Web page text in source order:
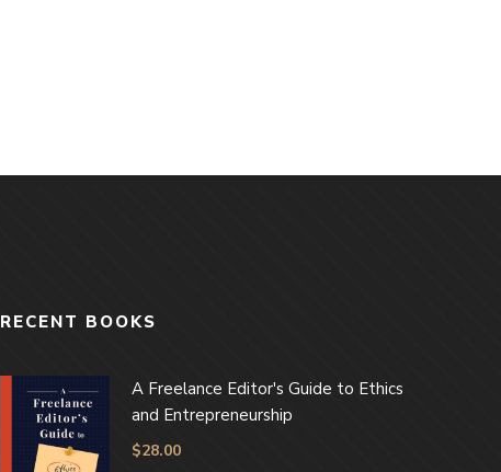
RECENT BOOKS
A Freelance Editor's Guide to Ethics
and Entrepreneurship
$28.00